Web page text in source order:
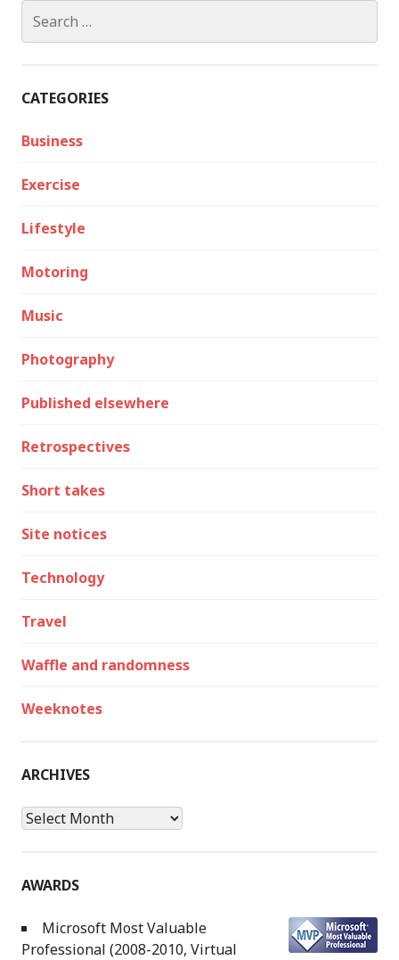
for:
CATEGORIES
Business
Exercise
Lifestyle
Motoring
Music
Photography
Published elsewhere
Retrospectives
Short takes
Site notices
Technology
Travel
Waffle and randomness
Weeknotes
ARCHIVES
Archives
AWARDS
Microsoft Most Valuable
Professional (2008-2010, Virtual